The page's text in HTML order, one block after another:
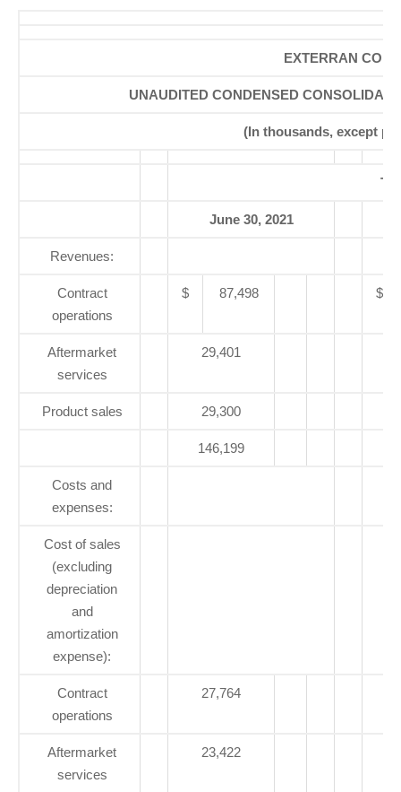
EXTERRAN
UNAUDITED CONDENSED
(In thousands, except
June 30, 2021
Revenues:
Contract
operations
$ 87,498 $
Aftermarket
services
29,401
Product sales 29,300
146,199
Costs and
expenses:
Cost of sales
(excluding
depreciation
and
amortization
expense):
Contract
operations
27,764
Aftermarket
services
23,422